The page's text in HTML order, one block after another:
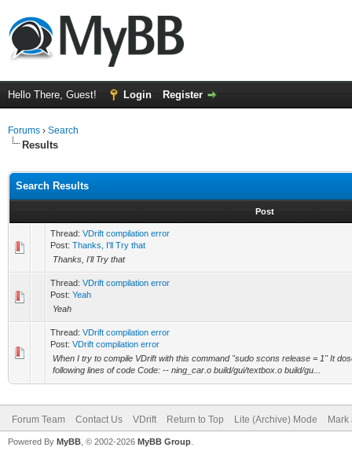
Hello There, Guest! Login Register
Forums › Search
Results
Search Results
Post
Thread: VDrift compilation error
Post: Thanks, I'll Try that
Thanks, I'll Try that
Thread: VDrift compilation error
Post: Yeah
Yeah
Thread: VDrift compilation error
Post: VDrift compilation error
When I try to compile VDrift with this command "sudo scons release = 1" It
following lines of code Code: -- ning_car.o build/gui/textbox.o build/gu...
Forum Team Contact Us VDrift Return to Top Lite (Archive) Mode
Powered By MyBB , © 2002-2026 MyBB Group